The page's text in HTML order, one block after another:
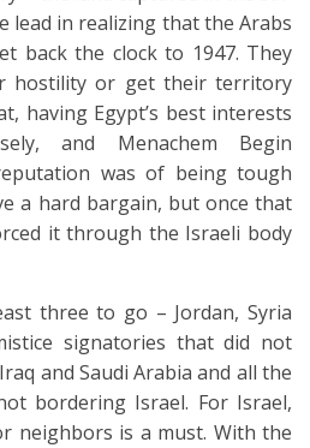
lead in realizing that the Arabs
back the clock to 1947. They
hostility or get their territory
having Egypt’s best interests
and Menachem Begin
was of being tough
a hard bargain, but once that
it through the Israeli body
three to go – Jordan, Syria
signatories that did not
and Saudi Arabia and all the
bordering Israel. For Israel,
neighbors is a must. With the